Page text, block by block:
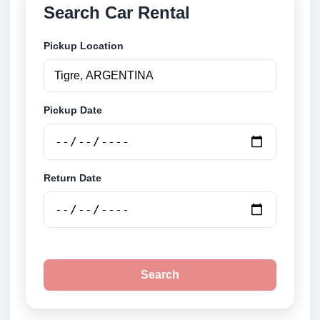
Search Car Rental
Pickup Location
Pickup Date
Return Date
Search